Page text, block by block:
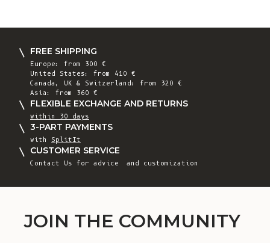
FREE SHIPPING
Europe: from 300 €
United States: from 410 €
Canada, UK & Switzerland: from 320 €
Asia: from 360 €
FLEXIBLE EXCHANGE AND RETURNS
within 30 days
3-PART PAYMENTS
with SplitIt
CUSTOMER SERVICE
Contact Us for advice and customization
JOIN THE COMMUNITY